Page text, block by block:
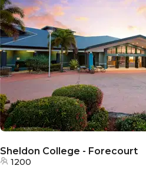
Sheldon College - Forecourt
1200